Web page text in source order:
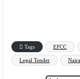
Tags EFCC
Legal Tender Naira